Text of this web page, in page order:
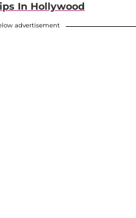
In Hollywood
advertisement